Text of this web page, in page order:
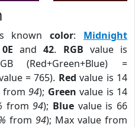
knowncolor: Midnight
0E and42. RGB value is
(Red+Green+Blue) =
= 765). Red value is 14
from 94); Green value is 14
from94); Bluevalue is 66
from 94); Max value from